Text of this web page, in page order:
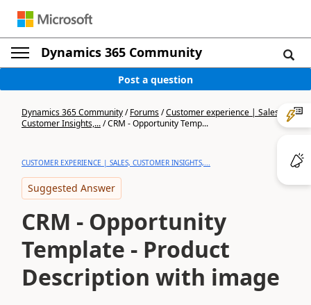
Dynamics 365 Community
Post a question
Dynamics 365 Community/Forums/Customer experience | Sales,
Customer Insights,.../CRM - Opportunity Temp...
CUSTOMER EXPERIENCE | SALES, CUSTOMER INSIGHTS,...
Suggested Answer
CRM - Opportunity
Template - Product
Description with image